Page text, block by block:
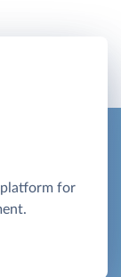
platform for